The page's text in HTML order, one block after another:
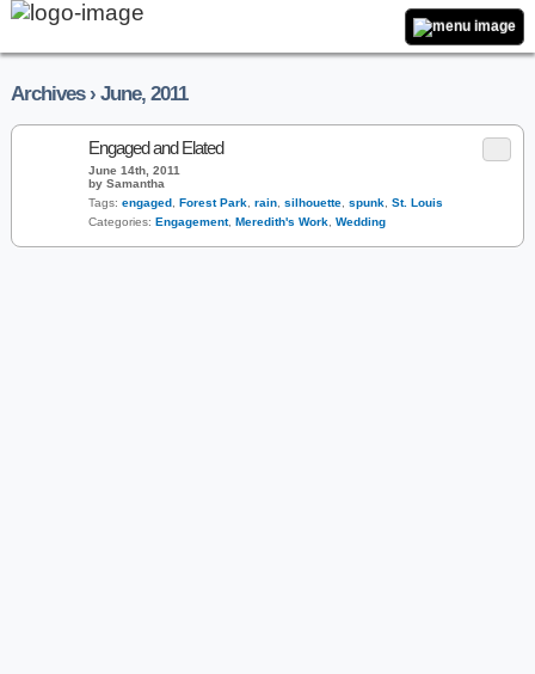
Archives › June, 2011
Engaged and Elated
June 14th, 2011
by Samantha
Tags: engaged Forest Park rain silhouette spunk St. Louis
Categories: Engagement, Meredith's Work Wedding